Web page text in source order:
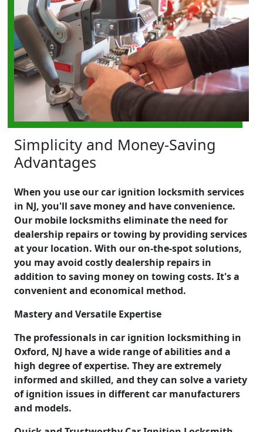
Simplicity and Money-Saving
Advantages
When you use our car ignition locksmith services
in NJ, you'll save money and have convenience.
Our mobile locksmiths eliminate the need for
dealership repairs or towing by providing services
at your location. With our on-the-spot solutions,
you may avoid costly dealership repairs in
addition to saving money on towing costs. It's a
convenient and economical method.
Mastery and Versatile Expertise
The professionals in car ignition locksmithing in
Oxford, NJ have a wide range of abilities and a
high degree of expertise. They are extremely
informed and skilled, and they can solve a variety
of ignition issues in different car manufacturers
and models.